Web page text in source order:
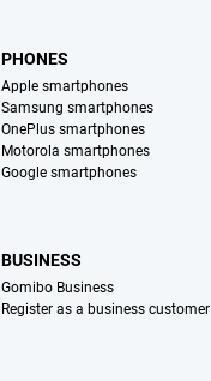
PHONES
Apple smartphones
Samsung smartphones
OnePlus smartphones
Motorola smartphones
Google smartphones
BUSINESS
Gomibo Business
Register as a business customer